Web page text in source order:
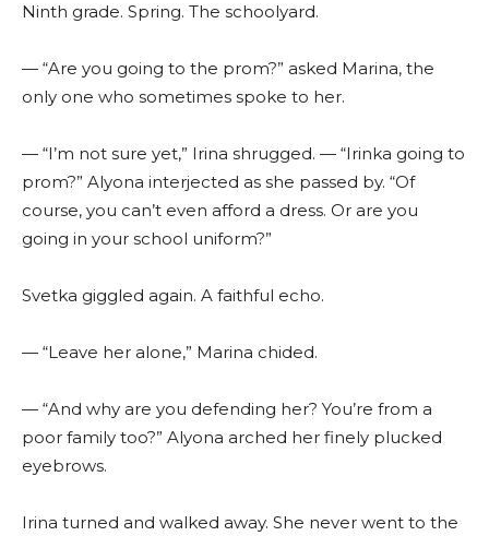
Ninth grade. Spring. The schoolyard.
— “Are you going to the prom?” asked Marina, the
only one who sometimes spoke to her.
— “I’m not sure yet,” Irina shrugged. — “Irinka going to
prom?” Alyona interjected as she passed by. “Of
course, you can’t even afford a dress. Or are you
going in your school uniform?”
Svetka giggled again. A faithful echo.
— “Leave her alone,” Marina chided.
— “And why are you defending her? You’re from a
poor family too?” Alyona arched her finely plucked
eyebrows.
Irina turned and walked away. She never went to the